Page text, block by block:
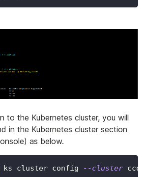
to the Kubernetes cluster, you will
in the Kubernetes cluster section
as below.
ks cluster config --cluster